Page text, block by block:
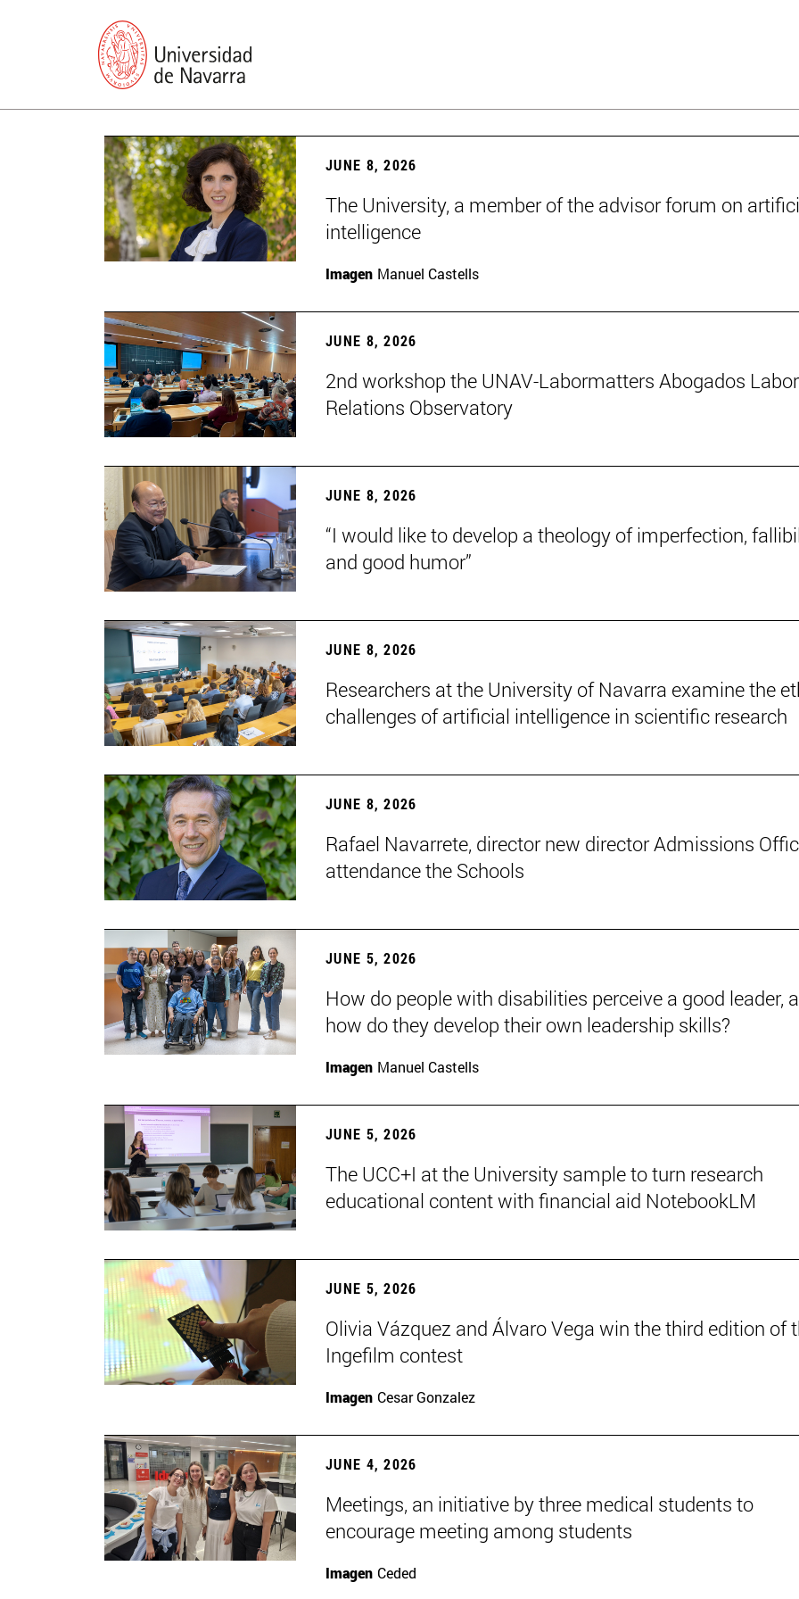
JUNE 8, 2026
The University, a member of the advisor forum on
intelligence
Imagen Manuel Castells
JUNE 8, 2026
2nd workshop the UNAV-Labormatters Abogados Labor
Relations Observatory
JUNE 8, 2026
“I would like to develop a theology of imperfection,
and good humor”
JUNE 8, 2026
Researchers at the University of Navarra examine the
challenges of artificial intelligence in scientific research
JUNE 8, 2026
Rafael Navarrete, director new director Admissions
attendance the Schools
JUNE 5, 2026
How do people with disabilities perceive a good leader,
how do they develop their own leadership skills?
Imagen Manuel Castells
JUNE 5, 2026
The UCC+I at the University sample to turn research
educational content with financial aid NotebookLM
JUNE 5, 2026
Olivia Vázquez and Álvaro Vega win the third edition of
Ingefilm contest
Imagen Cesar Gonzalez
JUNE 4, 2026
Meetings, an initiative by three medical students to
encourage meeting among students
Imagen Ceded